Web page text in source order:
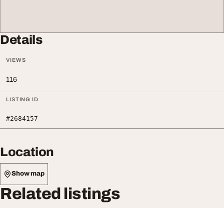
Details
VIEWS
116
LISTING ID
#2684157
Location
Show map
Related listings